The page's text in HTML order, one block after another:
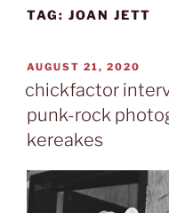
TAG: JOAN JETT
POSTED
ON
AUGUST 21, 2020
chickfactor
punk-rock
kereakes